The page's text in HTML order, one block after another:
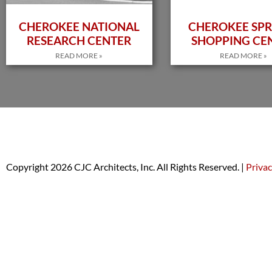
CHEROKEE NATIONAL
RESEARCH CENTER
READ MORE »
CHEROKEE
SHOPPING
READ MORE »
Copyright 2026 CJC Architects, Inc. All Rights Reserved. |